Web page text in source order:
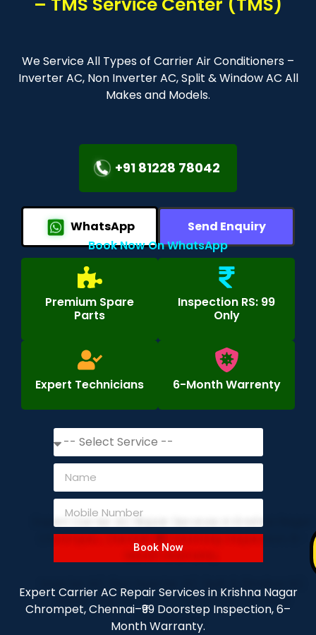
We Service All Types of Carrier Air Conditioners –
Inverter AC, Non Inverter AC, Split & Window AC All
Makes and Models.
+91 81228 78042
WhatsApp
Send Enquiry
Book Now On WhatsApp
Premium Spare
Parts
Inspection RS: 99
Only
Expert Technicians 6-Month Warrenty
Book Now
Expert Carrier AC Repair Services in Krishna Nagar
Chrompet, Chennai–₹99 Doorstep Inspection, 6–
Month Warranty.